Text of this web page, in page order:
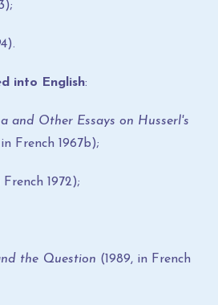
into English:
and Other Essays on Husserl's
in French 1967b);
French 1972);
the Question (1989, in French